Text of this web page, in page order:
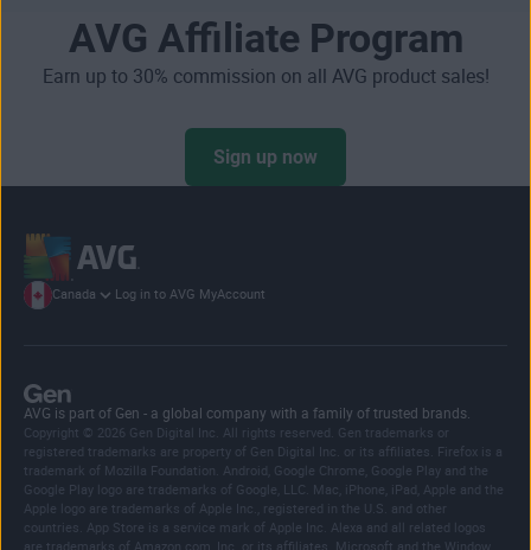
AVG Affiliate Program
Earn up to 30% commission on all AVG product sales!
Sign up now
Canada Log in to AVG MyAccount
AVG is part of Gen - a global company with a family of trusted brands.
Copyright © 2026 Gen Digital Inc. All rights reserved. Gen trademarks or
registered trademarks are property of Gen Digital Inc. or its affiliates. Firefox is a
trademark of Mozilla Foundation. Android, Google Chrome, Google Play and the
Google Play logo are trademarks of Google, LLC. Mac, iPhone, iPad, Apple and the
Apple logo are trademarks of Apple Inc., registered in the U.S. and other
countries. App Store is a service mark of Apple Inc. Alexa and all related logos